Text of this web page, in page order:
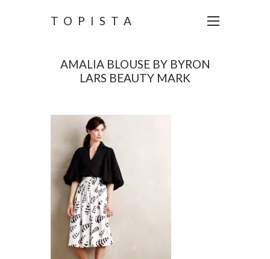
TOPISTA
AMALIA BLOUSE BY BYRON
LARS BEAUTY MARK